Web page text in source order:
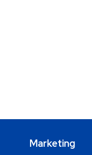
Marketing